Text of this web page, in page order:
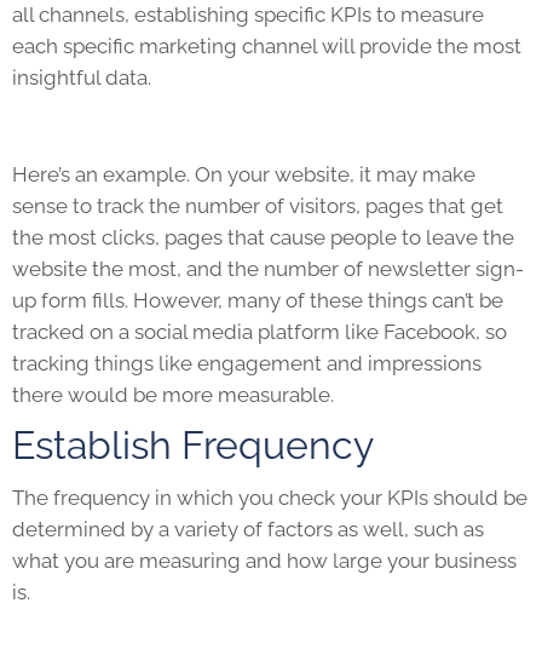
all channels, establishing specific KPIs to measure
each specific marketing channel will provide the most
insightful data.
Here’s an example. On your website, it may make
sense to track the number of visitors, pages that get
the most clicks, pages that cause people to leave the
website the most, and the number of newsletter sign-
up form fills. However, many of these things can’t be
tracked on a social media platform like Facebook, so
tracking things like engagement and impressions
there would be more measurable.
Establish Frequency
The frequency in which you check your KPIs should be
determined by a variety of factors as well, such as
what you are measuring and how large your business
is.